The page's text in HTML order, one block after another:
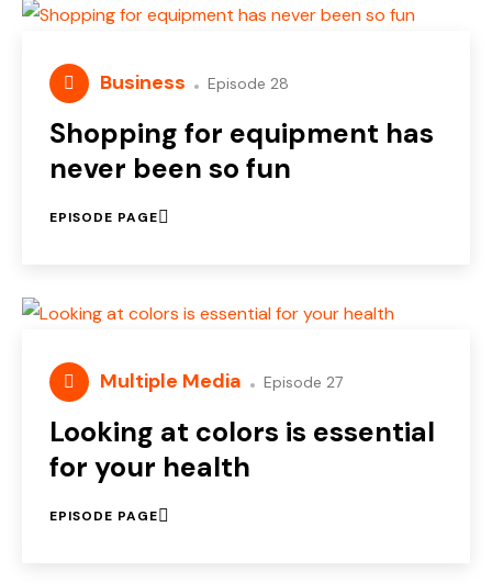
Business Episode 28
Shopping for equipment has
never been so fun
EPISODE PAGE
Multiple Media Episode 27
Looking at colors is essential
for your health
EPISODE PAGE